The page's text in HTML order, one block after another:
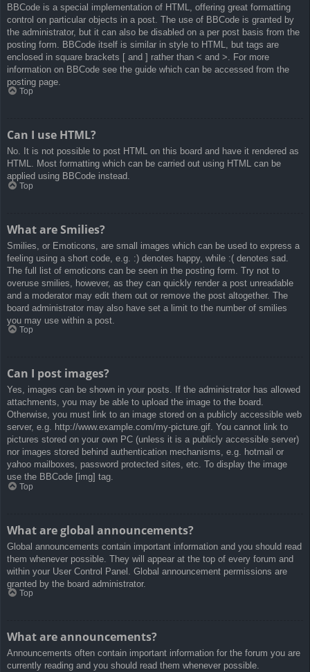
BBCode is a special implementation of HTML, offering great formatting
control on particular objects in a post. The use of BBCode is granted by
the administrator, but it can also be disabled on a per post basis from the
posting form. BBCode itself is similar in style to HTML, but tags are
enclosed in square brackets [ and ] rather than < and >. For more
information on BBCode see the guide which can be accessed from the
posting page.
Top
Can I use HTML?
No. It is not possible to post HTML on this board and have it rendered as
HTML. Most formatting which can be carried out using HTML can be
applied using BBCode instead.
Top
What are Smilies?
Smilies, or Emoticons, are small images which can be used to express a
feeling using a short code, e.g. :) denotes happy, while :( denotes sad.
The full list of emoticons can be seen in the posting form. Try not to
overuse smilies, however, as they can quickly render a post unreadable
and a moderator may edit them out or remove the post altogether. The
board administrator may also have set a limit to the number of smilies
you may use within a post.
Top
Can I post images?
Yes, images can be shown in your posts. If the administrator has allowed
attachments, you may be able to upload the image to the board.
Otherwise, you must link to an image stored on a publicly accessible web
server, e.g. http://www.example.com/my-picture.gif. You cannot link to
pictures stored on your own PC (unless it is a publicly accessible server)
nor images stored behind authentication mechanisms, e.g. hotmail or
yahoo mailboxes, password protected sites, etc. To display the image
use the BBCode [img] tag.
Top
What are global announcements?
Global announcements contain important information and you should read
them whenever possible. They will appear at the top of every forum and
within your User Control Panel. Global announcement permissions are
granted by the board administrator.
Top
What are announcements?
Announcements often contain important information for the forum you are
currently reading and you should read them whenever possible.